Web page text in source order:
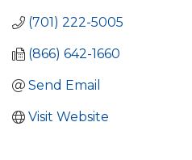
(701) 222-5005
(866) 642-1660
Send Email
Visit Website